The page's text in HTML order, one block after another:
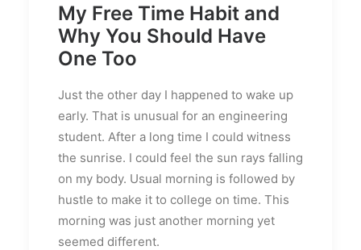
My Free Time Habit and
Why You Should Have
One Too
Just the other day I happened to wake up
early. That is unusual for an engineering
student. After a long time I could witness
the sunrise. I could feel the sun rays falling
on my body. Usual morning is followed by
hustle to make it to college on time. This
morning was just another morning yet
seemed different.